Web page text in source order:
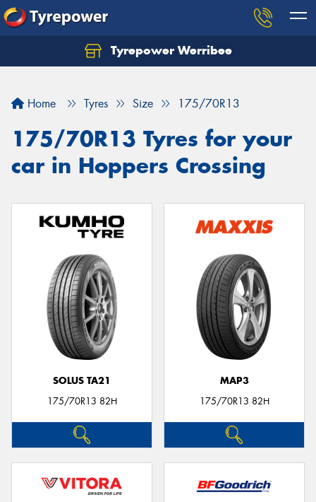
Tyrepower Werribee
Home Tyres Size 175/70R13
175/70R13 Tyres for your
car in Hoppers Crossing
SOLUS TA21
175/70R13 82H
MAP3
175/70R13 82H